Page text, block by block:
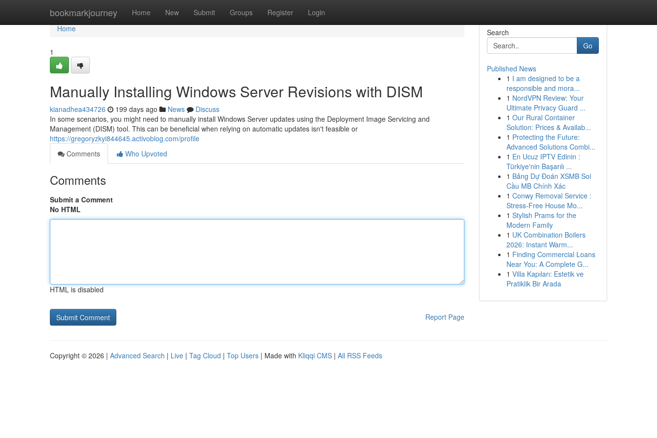
bookmarkjourney Home New Submit Groups Register Login
Home
Home
1
Manually Installing Windows Server Revisions with DISM
kianadhea434726 199 days ago News
Discuss
In some scenarios, you might need to manually install Windows Server updates using the Deployment Image Servicing and
Management (DISM) tool. This can be beneficial when relying on automatic updates isn't feasible or
https://gregoryzkyi844645.activoblog.com/profile
Comments
Who Upvoted
Comments
Submit a Comment
No HTML
HTML is disabled
Report Page
Search
Go
Published News
1 I am designed to be a
responsible and mora...
1 NordVPN Review: Your
Ultimate Privacy Guard ...
1 Our Rural Container
Solution: Prices & Availab...
1 Protecting the Future:
Advanced Solutions Combi...
1 En Ucuz IPTV Edinin :
Türkiye'nin Başarılı ...
1 Bảng Dự Đoán XSMB Soi
Cầu MB Chính Xác
1 Conwy Removal Service :
Stress-Free House Mo...
1 Stylish Prams for the
Modern Family
1 UK Combination Boilers
2026: Instant Warm...
1 Finding Commercial Loans
Near You: A Complete G...
1 Villa Kapıları: Estetik ve
Pratiklik Bir Arada
Copyright © 2026 | Advanced Search | Live | Tag Cloud | Top Users | Made with Kliqqi CMS | All RSS Feeds